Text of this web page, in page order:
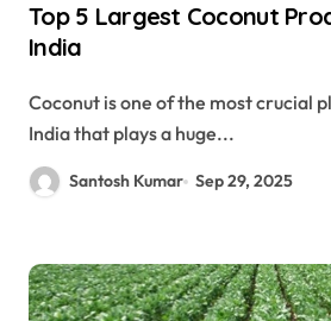
Top 5 Largest Coconut
India
Coconut is one of the most crucial plantation crops in
India that plays a huge...
Santosh Kumar Sep 29, 2025